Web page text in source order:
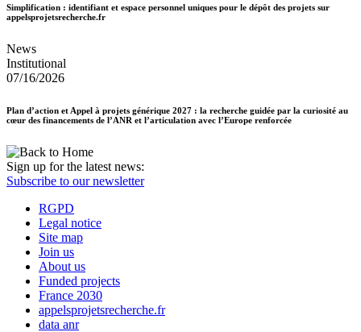
Simplification : identifiant et espace personnel uniques pour le dépôt des projets sur
appelsprojetsrecherche.fr
News
Institutional
07/16/2026
Plan d’action et Appel à projets générique 2027 : la recherche guidée par la curiosité au
cœur des financements de l’ANR et l’articulation avec l’Europe renforcée
Sign up for the latest news:
Subscribe to our newsletter
RGPD
Legal notice
Site map
Join us
About us
Funded projects
France 2030
appelsprojetsrecherche.fr
data anr